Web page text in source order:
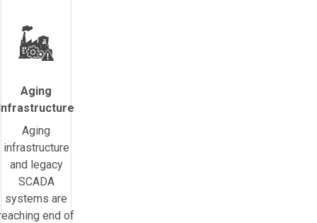
Aging
Aging
infrastructure
and legacy
SCADA
systems are
end of